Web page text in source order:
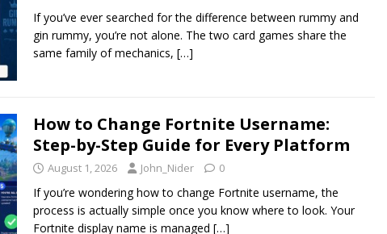
If you’ve ever searched for the difference between rummy and
gin rummy, you’re not alone. The two card games share the
same family of mechanics, […]
How to Change Fortnite Username:
Step-by-Step Guide for Every Platform
August 1, 2026 John_Nider 0
If you’re wondering how to change Fortnite username, the
process is actually simple once you know where to look. Your
Fortnite display name is managed […]